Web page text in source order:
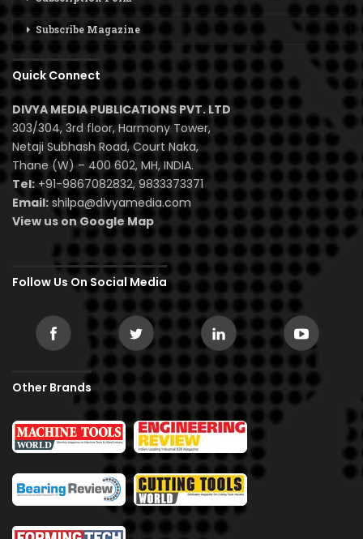
Subscribe Magazine
Quick Connect
DIVYA MEDIA PUBLICATIONS PVT. LTD
303/304, 3rd floor, Harmony Tower,
Netaji Subhash Road, Court Naka,
Thane (W) – 400 602, MH, INDIA.
Tel:+91-9867082832, 9833373371
Email: shilpa@divyamedia.com
View us on Google Map
Follow Us On Social Media
Other Brands